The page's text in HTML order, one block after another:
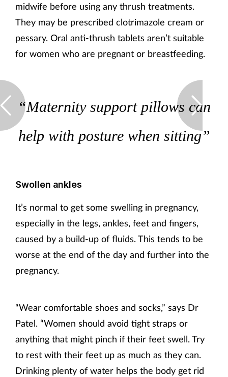
midwife before using any thrush treatments.
They may be prescribed clotrimazole cream or
pessary. Oral anti-thrush tablets aren’t suitable
for women who are pregnant or breastfeeding.
“Maternity support pillows can
help with posture when sitting”
Swollen ankles
It’s normal to get some swelling in pregnancy,
especially in the legs, ankles, feet and fingers,
caused by a build-up of fluids. This tends to be
worse at the end of the day and further into the
pregnancy.
“Wear comfortable shoes and socks,” says Dr
Patel. “Women should avoid tight straps or
anything that might pinch if their feet swell. Try
to rest with their feet up as much as they can.
Drinking plenty of water helps the body get rid